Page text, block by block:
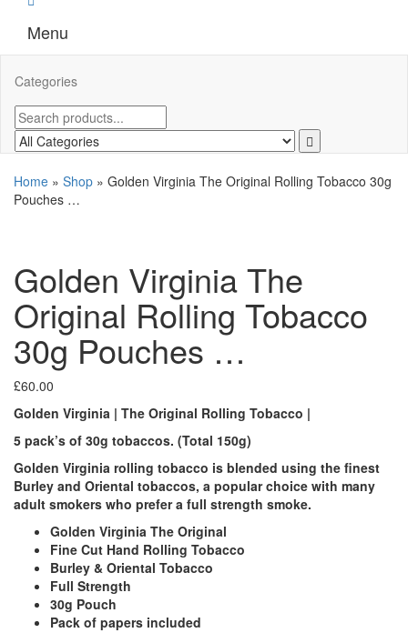
Menu
Categories
Home » Shop » Golden Virginia The Original Rolling Tobacco 30g
Pouches …
Golden Virginia The
Original Rolling Tobacco
30g Pouches …
£60.00
Golden Virginia | The Original Rolling Tobacco |
5 pack’s of 30g tobaccos. (Total 150g)
Golden Virginia rolling tobacco is blended using the finest
Burley and Oriental tobaccos, a popular choice with many
adult smokers who prefer a full strength smoke.
Golden Virginia The Original
Fine Cut Hand Rolling Tobacco
Burley & Oriental Tobacco
Full Strength
30g Pouch
Pack of papers included